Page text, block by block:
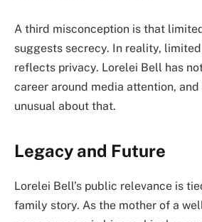
A third misconception is that
suggests secrecy. In reality,
reflects privacy. Lorelei Bell has
career around media attention,
unusual about that.
Legacy and Future
Lorelei Bell’s public relevance is
family story. As the mother of a